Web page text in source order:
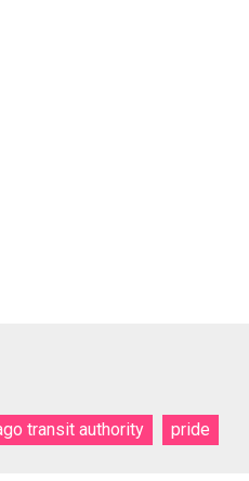
transit authority pride